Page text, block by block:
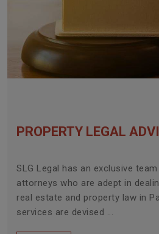
PROPERTY LEGAL
SLG Legal has an exclusive
attorneys who are adept in
real estate and property law in
services are devised ...